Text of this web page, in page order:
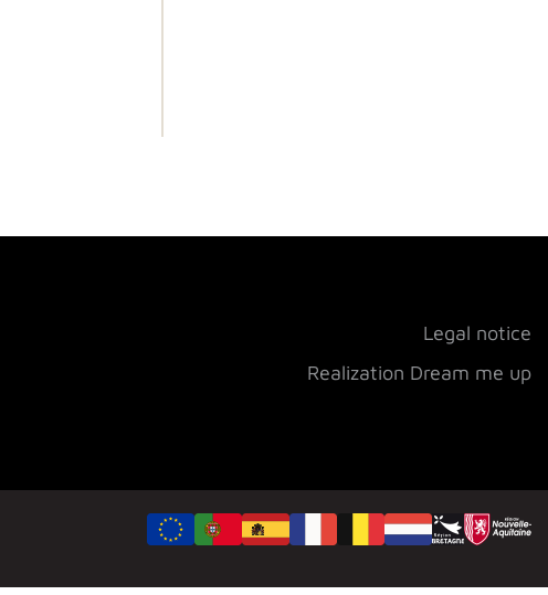
Legal notice
Realization Dream me up